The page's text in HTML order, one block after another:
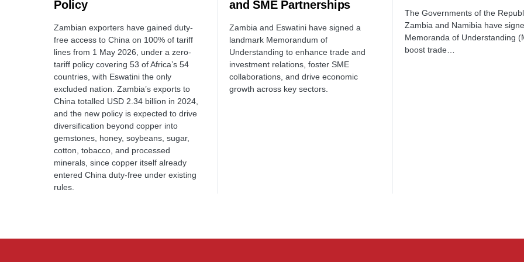
Policy
Zambian exporters have gained duty-
free access to China on 100% of tariff
lines from 1 May 2026, under a zero-
tariff policy covering 53 of Africa’s 54
countries, with Eswatini the only
excluded nation. Zambia’s exports to
China totalled USD 2.34 billion in 2024,
and the new policy is expected to drive
diversification beyond copper into
gemstones, honey, soybeans, sugar,
cotton, tobacco, and processed
minerals, since copper itself already
entered China duty-free under existing
rules.
and SME Partnerships
Zambia and Eswatini have signed a
landmark Memorandum of
Understanding to enhance trade and
investment relations, foster SME
collaborations, and drive economic
growth across key sectors.
The Governments of the
Zambia and Namibia have
Memoranda of Understanding
boost trade…